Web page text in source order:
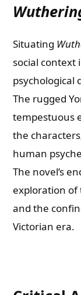
Situating
social context
psychological
The rugged
tempestuous
the
human
The novel’s
exploration of
and the
Victorian era.